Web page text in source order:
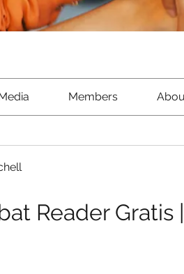
Members
Reader Gratis